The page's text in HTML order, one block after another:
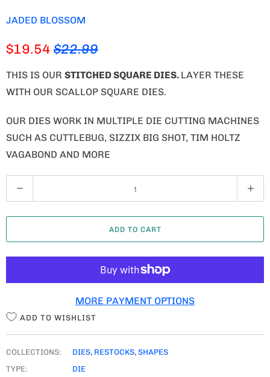
JADED BLOSSOM
$19.54 $22.99
THIS IS OUR STITCHED SQUARE DIES. LAYER THESE
WITH OUR SCALLOP SQUARE DIES.
OUR DIES WORK IN MULTIPLE DIE CUTTING MACHINES
SUCH AS CUTTLEBUG, SIZZIX BIG SHOT, TIM HOLTZ
VAGABOND AND MORE
U
A
T
ADD TO CART
MORE PAYMENT OPTIONS
ADD TO WISHLIST
COLLECTIONS: DIES, RESTOCKS, SHAPES
TYPE:
DIE